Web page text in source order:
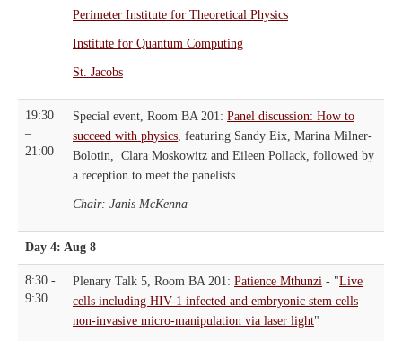
Perimeter Institute for Theoretical Physics
Institute for Quantum Computing
St. Jacobs
19:30
–
21:00
Special event, Room BA 201: Panel discussion: How to
succeed with physics , featuring Sandy Eix, Marina Milner-
Bolotin, Clara Moskowitz and Eileen Pollack, followed by
a reception to meet the panelists
Chair: Janis McKenna
Day 4: Aug 8
8:30 -
9:30
Plenary Talk 5, Room BA 201: Patience Mthunzi - "Live
cells including HIV-1 infected and embryonic stem cells
non-invasive micro-manipulation via laser light"